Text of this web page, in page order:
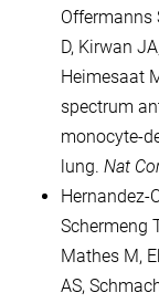
Offermanns
D, Kirwan
Heimesaat
spectrum
monocyte-
lung. Nat
Hernandez-
Schermeng
Mathes M,
AS,